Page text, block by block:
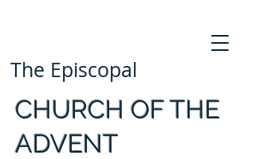
The Episcopal
CHURCH OF THE
ADVENT